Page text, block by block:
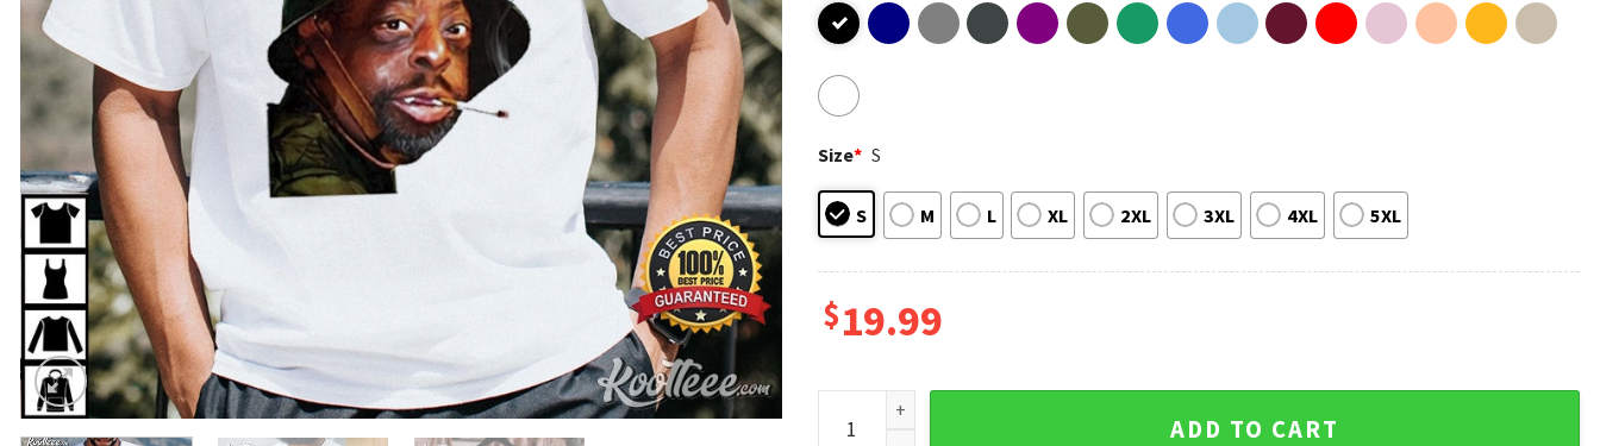
Size* S
S M L XL 2XL 3XL 4XL 5XL
$19.99
Beetlepimp Join The Cuppa Army T-Shirt quantity
ADD TO CART